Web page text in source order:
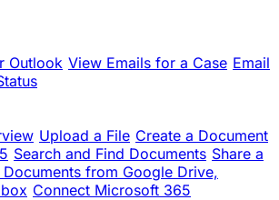
Outlook View Emails for a Case Email
Upload a File Create a Document
Search and Find Documents Share a
from Google Drive,
Connect Microsoft 365